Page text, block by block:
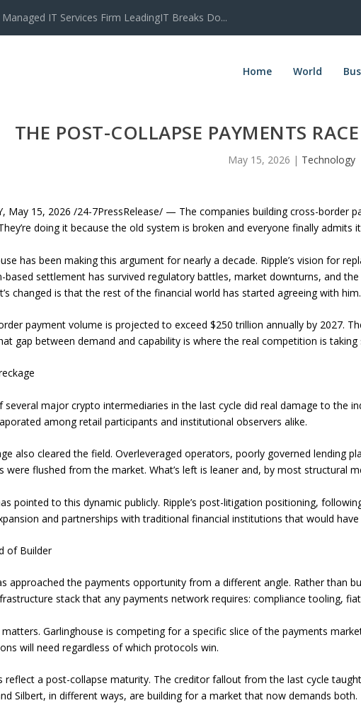
IT Services Firm LeadingIT Breaks Do...
Home World
THE POST-COLLAPSE PAYMENTS
May 15, 2026 | Technology
May 15, 2026 /24-7PressRelease/ — The companies building cross-
doing it because the old system is broken and everyone finally admits
has been making this argument for nearly a decade. Ripple’s vision for
based settlement has survived regulatory battles, market downturns, and
changed is that the rest of the financial world has started agreeing with him.
payment volume is projected to exceed $250 trillion annually by 2027.
gap between demand and capability is where the real competition is taking
several major crypto intermediaries in the last cycle did real damage to the
among retail participants and institutional observers alike.
also cleared the field. Overleveraged operators, poorly governed lending
were flushed from the market. What’s left is leaner and, by most structural
pointed to this dynamic publicly. Ripple’s post-litigation positioning,
and partnerships with traditional financial institutions that would
of Builder
approached the payments opportunity from a different angle. Rather than
stack that any payments network requires: compliance tooling,
Garlinghouse is competing for a specific slice of the payments
will need regardless of which protocols win.
reflect a post-collapse maturity. The creditor fallout from the last cycle
Silbert, in different ways, are building for a market that now demands both.